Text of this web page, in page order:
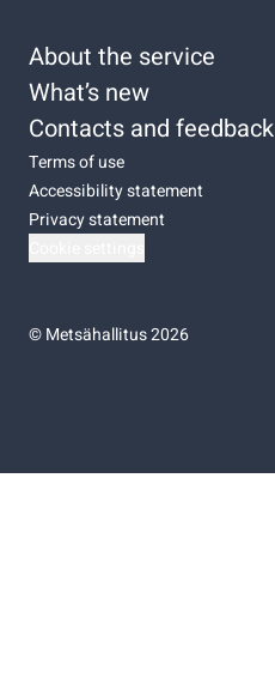
About the service
What’s new
Contacts and feedback
Terms of use
Accessibility statement
Privacy statement
©Metsähallitus 2026